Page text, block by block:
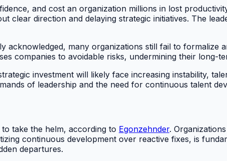
and cost an organization millions in lost
clear direction and delaying strategic initiatives. The
many organizations still fail to formalize
companies to avoidable risks, undermining their long-
investment will likely face increasing instability,
of leadership and the need for continuous talent
take the helm, according to Egonzehnder.
continuous development over reactive fixes, is
departures.